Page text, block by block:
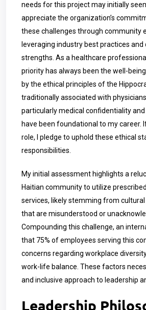
needs for this project may initially
appreciate the organization’s
these challenges through community
leveraging industry best practices and
strengths. As a healthcare
priority has always been the well-
by the ethical principles of the
traditionally associated with
particularly medical confidentiality
have been foundational to my career.
role, I pledge to uphold these ethical
responsibilities.
My initial assessment highlights a
Haitian community to utilize
services, likely stemming from
that are misunderstood or
Compounding this challenge, an
that 75% of employees serving this
concerns regarding workplace
work-life balance. These factors
and inclusive approach to leadership
Leadership